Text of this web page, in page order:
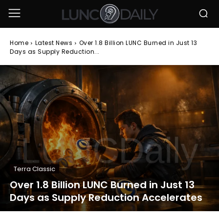
Home Latest News
Over 1.8 Billion LUNC Burned in Just 13
Days as Supply Reduction...
Terra Classic
Over 1.8 Billion LUNC Burned in Just 13
Days as Supply Reduction Accelerates